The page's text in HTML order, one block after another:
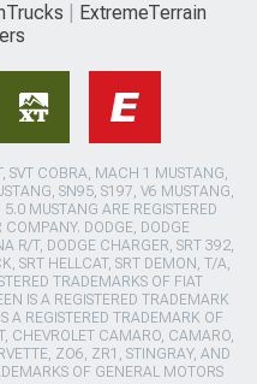
ExtremeTerrain
SVT COBRA, MACH 1 MUSTANG,
SN95, S197, V6 MUSTANG,
MUSTANG ARE REGISTERED
DODGE, DODGE
R/T, DODGE CHARGER, SRT 392,
SRT HELLCAT, SRT DEMON, T/A,
TRADEMARKS OF FIAT
IS A REGISTERED TRADEMARK
A REGISTERED TRADEMARK OF
CHEVROLET CAMARO, CAMARO,
ZO6, ZR1, STINGRAY, AND
OF GENERAL MOTORS